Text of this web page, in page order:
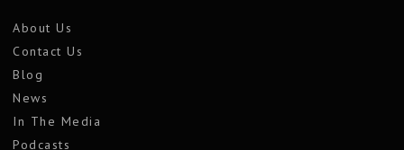
About Us
Contact Us
Blog
News
In The Media
Podcasts